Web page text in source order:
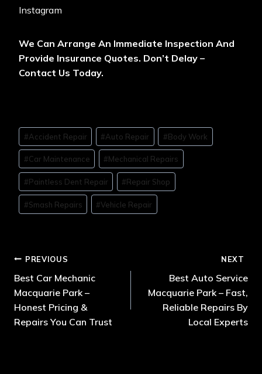
Instagram
We Can Arrange An Immediate Inspection And
Provide Insurance Quotes. Don’t Delay –
Contact Us Today.
#Accident Repair #Auto Repair #Body Work
#Car Maintenance #Mechanical Repairs
#Paintless Dent Repair #Repair Shop
#Smash Repairs #Vehicle Repair
PREVIOUS
Best Car Mechanic
Macquarie Park –
Honest Pricing &
Repairs You Can Trust
NEXT
Best Auto Service
Macquarie Park – Fast,
Reliable Repairs By
Local Experts